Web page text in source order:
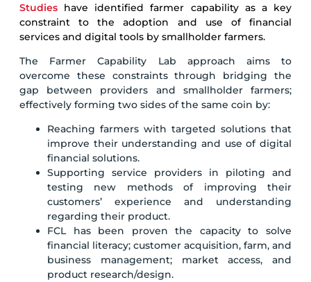
Studies have identified farmer capability as a key
constraint to the adoption and use of financial
services and digital tools by smallholder farmers.
The Farmer Capability Lab approach aims to
overcome these constraints through bridging the
gap between providers and smallholder farmers;
effectively forming two sides of the same coin by:
Reaching farmers with targeted solutions that
improve their understanding and use of digital
financial solutions.
Supporting service providers in piloting and
testing new methods of improving their
customers’ experience and understanding
regarding their product.
FCL has been proven the capacity to solve
financial literacy; customer acquisition, farm, and
business management; market access, and
product research/design.